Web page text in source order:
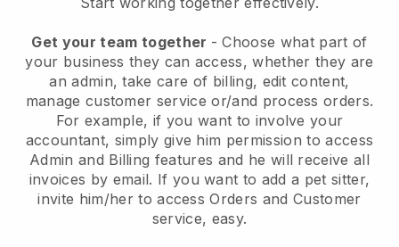
Get your team together - Choose what part of
your business they can access, whether they are
an admin, take care of billing, edit content,
manage customer service or/and process orders.
For example, if you want to involve your
accountant, simply give him permission to access
Admin and Billing features and he will receive all
invoices by email. If you want to add a pet sitter,
invite him/her to access Orders and Customer
service, easy.